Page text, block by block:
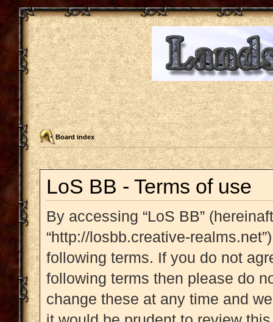
Board index
LoS BB - Terms of use
By accessing “LoS BB”
“http://losbb.creative-
following terms. If you do not
following terms then please do
change these at any time and